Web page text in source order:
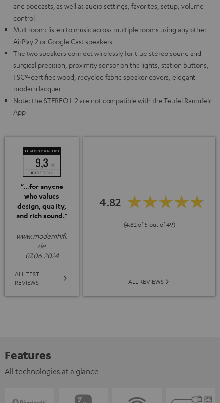
and podcasts, as well as audio settings, favorites, setup, volume
control
Multiroom: listen to music across multiple rooms using any other
AirPlay 2 or Google Cast speakers
The two speakers connect wirelessly for true stereo sound and
surgical precision, proximity sensor on the lights, station buttons,
FSC®-certified wood, recycled fabric speaker covers, elegant
modern lacquer
Note: the STEREO L 2 are not compatible with the Teufel Raumfeld
App
“…for anyone
who values
design, quality,
and rich sound.”
www.modernhifi.
de
07.06.2024
ALL TEST
REVIEWS
4.82
(4.82 of 5 out of 49)
ALL REVIEWS
Features
All technologies at a glance